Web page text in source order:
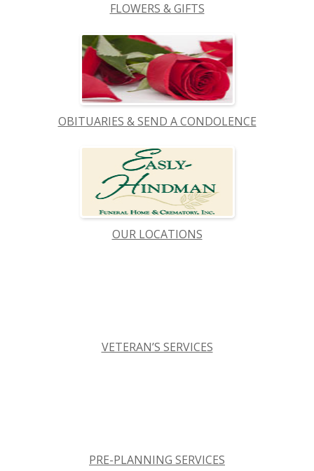
FLOWERS & GIFTS
OBITUARIES & SEND A CONDOLENCE
OUR LOCATIONS
VETERAN’S SERVICES
PRE-PLANNING SERVICES